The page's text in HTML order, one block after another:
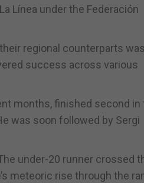
Línea under the Federación
regional counterparts
success across various
months, finished second in
was soon followed by Sergi
under-20 runner crossed
meteoric rise through the